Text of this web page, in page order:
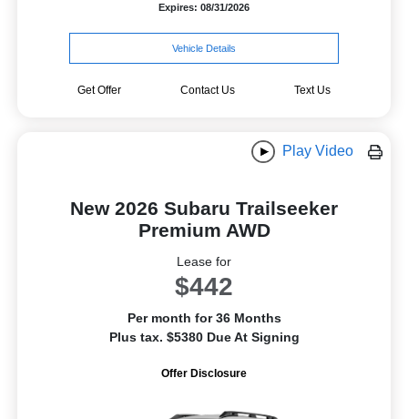
Expires: 08/31/2026
Vehicle Details
Get Offer Contact Us Text Us
Play Video
New 2026 Subaru Trailseeker
Premium AWD
Lease for
$442
Per month for 36 Months
Plus tax. $5380 Due At Signing
Offer Disclosure